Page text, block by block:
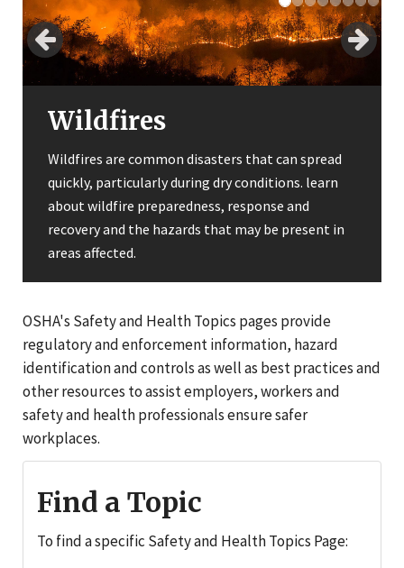
Wildfires
Wildfires are common disasters that can spread
quickly, particularly during dry conditions. learn
about wildfire preparedness, response and
recovery and the hazards that may be present in
areas affected.
Previous Next
OSHA's Safety and Health Topics pages provide
regulatory and enforcement information, hazard
identification and controls as well as best practices and
other resources to assist employers, workers and
safety and health professionals ensure safer
workplaces.
Find a Topic
To find a specific Safety and Health Topics Page: